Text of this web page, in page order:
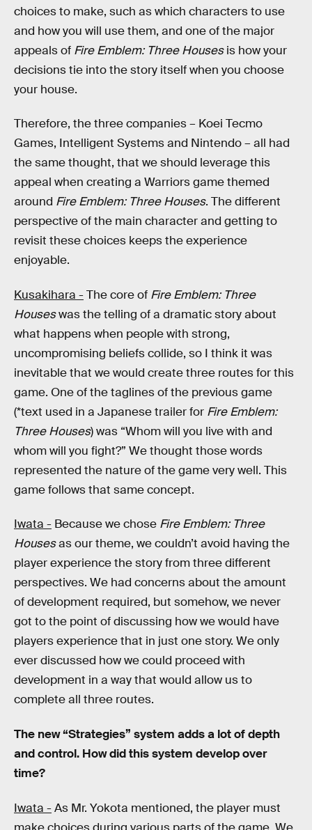
choices to make, such as which characters to use
and how you will use them, and one of the major
appeals of Fire Emblem: Three Housesis how your
decisions tie into the story itself when you choose
your house.
Therefore, the three companies – Koei Tecmo
Games, Intelligent Systems and Nintendo – all had
the same thought, that we should leverage this
appeal when creating a Warriors game themed
around Fire Emblem: Three Houses. The different
perspective of the main character and getting to
revisit these choices keeps the experience
enjoyable.
Kusakihara -The core of Fire Emblem: Three
Houseswas the telling of a dramatic story about
what happens when people with strong,
uncompromising beliefs collide, so I think it was
inevitable that we would create three routes for this
game. One of the taglines of the previous game
(*text used in a Japanese trailer for Fire Emblem:
Three Houses) was “Whom will you live with and
whom will you fight?” We thought those words
represented the nature of the game very well. This
game follows that same concept.
Iwata - Because we chose Fire Emblem: Three
Housesas our theme, we couldn’t avoid having the
player experience the story from three different
perspectives. We had concerns about the amount
of development required, but somehow, we never
got to the point of discussing how we would have
players experience that in just one story. We only
ever discussed how we could proceed with
development in a way that would allow us to
complete all three routes.
The new “Strategies” system adds a lot of depth
and control. How did this system develop over
time?
Iwata -As Mr. Yokota mentioned, the player must